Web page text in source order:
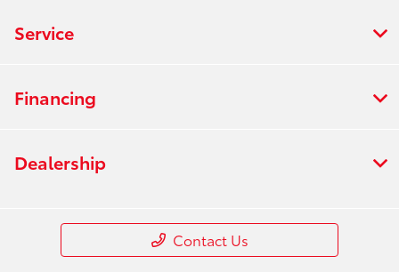
Service
Financing
Dealership
Contact Us